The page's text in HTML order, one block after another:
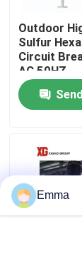
Quality
Contact Us
Request
Air Load
SF6 Load
Power
Outdoor
Sulfur
Circuit
AC 50HZ
Emma